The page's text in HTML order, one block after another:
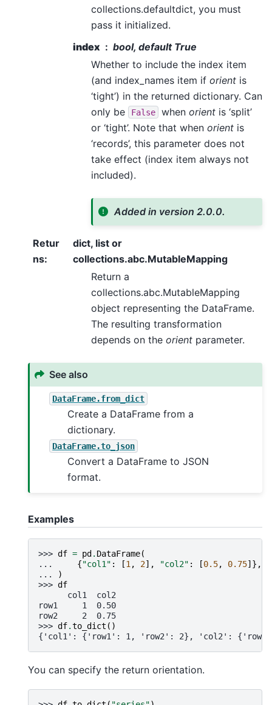
collections.defaultdict, you must
pass it initialized.
index
bool, default True
Whether to include the index item
(and index_names item if orientis
‘tight’) in the returned dictionary. Can
only be
False when orientis ‘split’
or ‘tight’. Note that when orientis
‘records’, this parameter does not
take effect (index item always not
included).
Added in version 2.0.0.
Retur
ns:
dict, list or
collections.abc.MutableMapping
Return a
collections.abc.MutableMapping
object representing the DataFrame.
The resulting transformation
depends on the orientparameter.
See also
DataFrame.from_dict
Create a DataFrame from a
dictionary.
DataFrame.to_json
Convert a DataFrame to JSON
format.
Examples
>>> df = pd . DataFrame(
...
{"col1" : [1 , 2], "col2" : [0.5, 0.75]},
...
)
>>> df
      col1  col2
row1     1  0.50
row2     2  0.75
>>> df.to_dict ()
{'col1': {'row1': 1, 'row2': 2}, 'col2':
You can specify the return orientation.